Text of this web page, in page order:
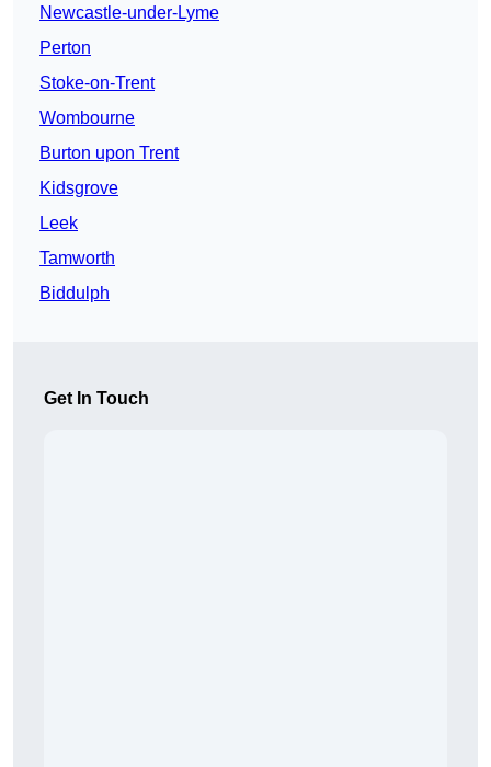
Newcastle-under-Lyme
Perton
Stoke-on-Trent
Wombourne
Burton upon Trent
Kidsgrove
Leek
Tamworth
Biddulph
Get In Touch